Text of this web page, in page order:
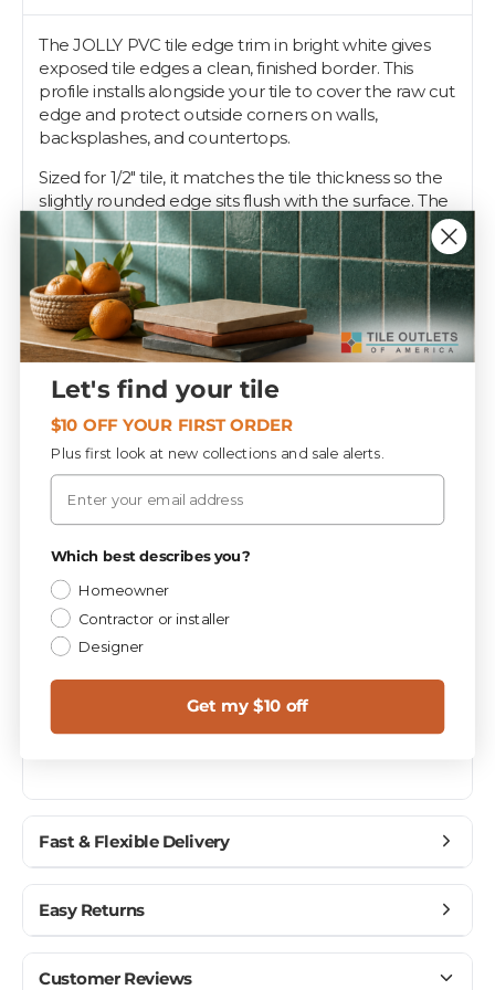
The JOLLY PVC tile edge trim in bright white gives
exposed tile edges a clean, finished border. This
profile installs alongside your tile to cover the raw cut
edge and protect outside corners on walls,
backsplashes, and countertops.
Sized for 1/2" tile, it matches the tile thickness so the
slightly rounded edge sits flush with the surface. The
PVC profile keeps a consistent bright white edge
along the run. Set the profile first, embed the
perforated anchoring leg in your thin-set, then press
the tile against it for a tight, straight line.
Pros reach for the JOLLY profile when edges need
to be done right the first time, and Tile Outlets stocks
it to finish your tile job.
Specifications
PIECES / BOX
CATEGORY
SQ FT / PIECE 1.0
MPN BW125
Fast & Flexible Delivery
when you need them.
Ship to home, job site, or business
Easy Returns
Customer Reviews
Let's find your tile
$10 OFF YOUR FIRST ORDER
Plus first look at new collections and sale alerts.
Email
Which best describes you?
Homeowner
Contractor or installer
Designer
Get my $10 off